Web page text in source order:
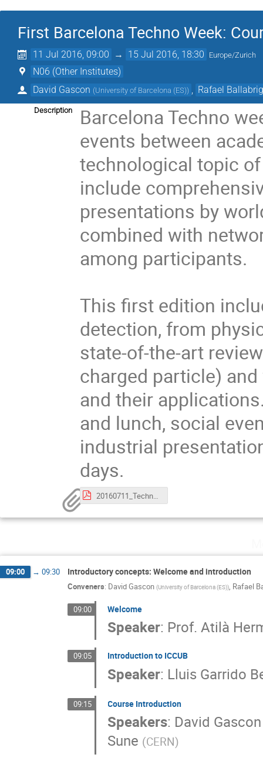
First Barcelona Techno Week:
11 Jul 2016, 09:00 → 15 Jul 2016, 18:30 Europe/Zurich
N06 (Other Institutes)
David Gascon (University of Barcelona (ES)) Rafael
Description
Barcelona Techno
events between
technological topic
include
presentations by
combined with
among participants.
This first edition
detection, from
state-of-the-art
charged particle)
and their
and lunch, social
industrial
days.
20160711_TechnoWeek_PracticalInformations.pdf
09:00 → 09:30 Introductory concepts: Welcome and introduction
Conveners: David Gascon (University of Barcelona (ES)), Rafael
09:00 Welcome
Speaker: Prof. Atilà
09:05 Introduction to ICCUB
Speaker: Lluis Garrido
09:15 Course Introduction
Speakers: David Gascon
Sune (CERN)